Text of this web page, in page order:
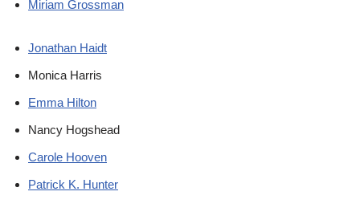
Miriam Grossman
Jonathan Haidt
Monica Harris
Emma Hilton
Nancy Hogshead
Carole Hooven
Patrick K. Hunter